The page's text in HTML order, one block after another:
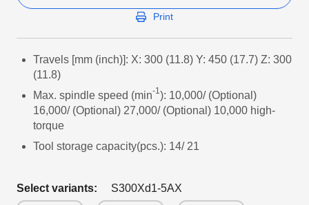
Print
Travels [mm (inch)]: X: 300 (11.8) Y: 450 (17.7) Z: 300
(11.8)
Max. spindle speed (min-1): 10,000/ (Optional)
16,000/ (Optional) 27,000/ (Optional) 10,000 high-
torque
Tool storage capacity(pcs.): 14/ 21
Select variants: S300Xd1-5AX